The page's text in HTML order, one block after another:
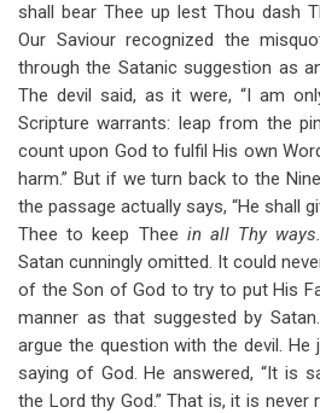
shall bear Thee up lest Thou dash
Our Saviour recognized the
through the Satanic suggestion as
The devil said, as it were, “I am
Scripture warrants: leap from the
count upon God to fulfil His own
harm.” But if we turn back to the
the passage actually says, “He shall
Thee to keep Thee in all Thy
Satan cunningly omitted. It could
of the Son of God to try to put His
manner as that suggested by
argue the question with the devil.
saying of God. He answered, “It is
the Lord thy God.” That is, it is